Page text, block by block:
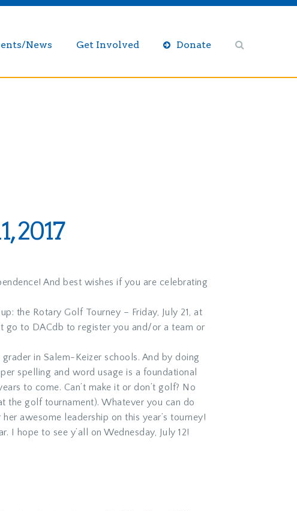
News Get Involved Donate
2017
And best wishes if you are celebrating
the Rotary Golf Tourney – Friday, July 21, at
go to DACdb to register you and/or a team or
in Salem-Keizer schools. And by doing
spelling and word usage is a foundational
to come. Can’t make it or don’t golf? No
golf tournament). Whatever you can do
awesome leadership on this year’s tourney!
hope to see y’all on Wednesday, July 12!